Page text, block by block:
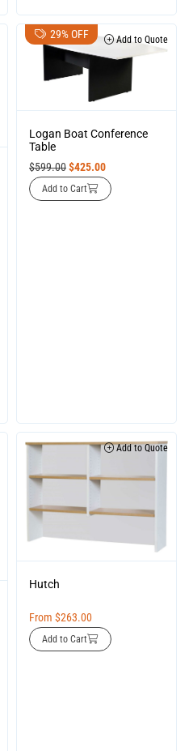
29% OFF Add to Quote
Logan Boat Conference
Table
$599.00$425.00
Add to Cart
Add to Quote
Hutch
From $263.00
Add to Cart